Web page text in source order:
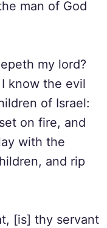
man of God
my lord?
know the evil
of Israel:
on fire, and
with the
and rip
[is] thy servant